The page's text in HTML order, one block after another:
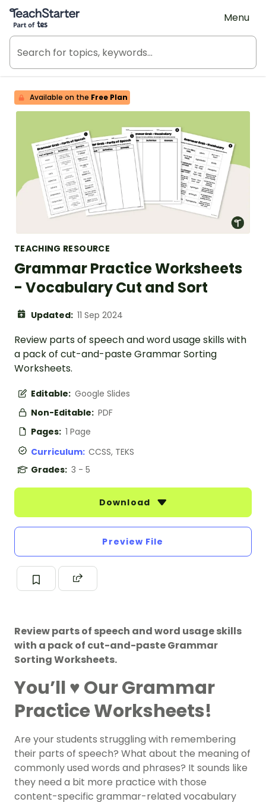
Teach Starter, part of Tes
Menu
Available on the Free Plan
TEACHING RESOURCE
Grammar Practice Worksheets
- Vocabulary Cut and Sort
Updated: 11 Sep 2024
Review parts of speech and word usage skills with
a pack of cut-and-paste Grammar Sorting
Worksheets.
Editable: Google Slides
Non-Editable: PDF
Pages: 1 Page
Curriculum: CCSS, TEKS
Grades: 3 - 5
Download
Preview File
Review parts of speech and word usage skills
with a pack of cut-and-paste Grammar
Sorting Worksheets.
You’ll ♥️ Our Grammar
Practice Worksheets!
Are your students struggling with remembering
their parts of speech? What about the meaning of
commonly used words and phrases? It sounds like
they need a bit more practice with those
content-specific grammar-related vocabulary